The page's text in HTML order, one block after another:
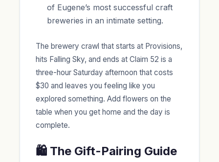
of Eugene’s most successful craft
breweries in an intimate setting.
The brewery crawl that starts at Provisions,
hits Falling Sky, and ends at Claim 52 is a
three-hour Saturday afternoon that costs
$30 and leaves you feeling like you
explored something. Add flowers on the
table when you get home and the day is
complete.
🛍️ The Gift-Pairing Guide